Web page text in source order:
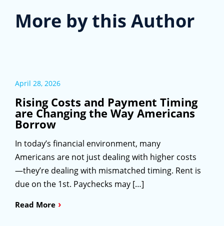
More by this Author
April 28, 2026
Rising Costs and Payment Timing
are Changing the Way Americans
Borrow
In today’s financial environment, many
Americans are not just dealing with higher costs
—they’re dealing with mismatched timing. Rent is
due on the 1st. Paychecks may […]
Read More ›